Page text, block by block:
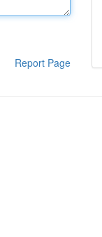
Report Page